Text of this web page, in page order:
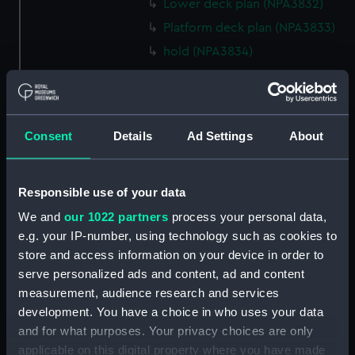
Consent Details Ad Settings About
Responsible use of your data
We and our 1022 partners process your personal data,
e.g. your IP-number, using technology such as cookies to
store and access information on your device in order to
serve personalized ads and content, ad and content
measurement, audience research and services
development. You have a choice in who uses your data
and for what purposes. Your privacy choices are only
applicable on this digital property where you have made
Lower deck plan (NPA3832)
Platform deck plan (NPA3833)
hold (NPA3834)
Aft section plan (NPA3836)
Flight deck plan (NPA3837)
Bridge deck plan (NPA3839)
Upper gallery deck plan
(NPA3840)
Lower gallery deck plan
(NPA3841)
Upper deck plan (NPA3842)
Main deck plan (NPA3843)
Lower deck plan (NPA3844)